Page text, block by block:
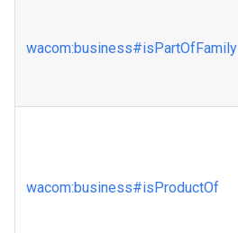
wacom:business#isPartOfFamily
wacom:business#isProductOf